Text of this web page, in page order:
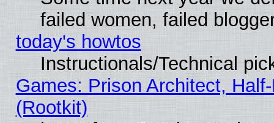
failed women, failed
today's howtos
Instructionals/Technical
Games: Prison Architect,
(Rootkit)